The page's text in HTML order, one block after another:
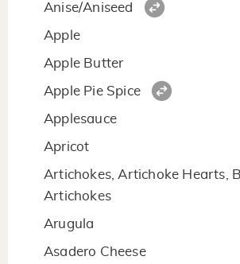
Anise/Aniseed
Apple
Apple Butter
Apple Pie Spice
Applesauce
Apricot
Artichokes, Artichoke Hearts,
Artichokes
Arugula
Asadero Cheese